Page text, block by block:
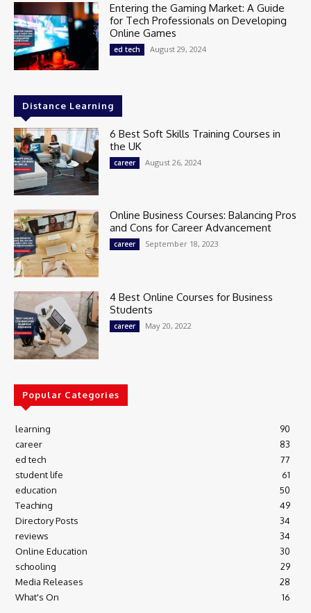
Entering the Gaming Market: A Guide
for Tech Professionals on Developing
Online Games
ed tech August 29, 2024
Distance Learning
6 Best Soft Skills Training Courses in
the UK
career August 26, 2024
Online Business Courses: Balancing Pros
and Cons for Career Advancement
career September 18, 2023
4 Best Online Courses for Business
Students
career May 20, 2022
Popular Categories
learning
90
career
83
ed tech
77
student life
61
education
50
Teaching
49
Directory Posts
34
reviews
34
Online Education
30
schooling
29
Media Releases
28
What's On
16